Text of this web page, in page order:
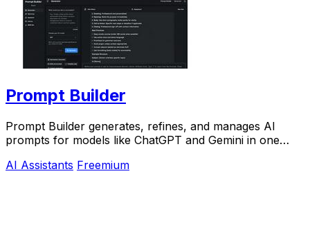
Prompt Builder
Prompt Builder generates, refines, and manages AI
prompts for models like ChatGPT and Gemini in one
AI Assistants Freemium